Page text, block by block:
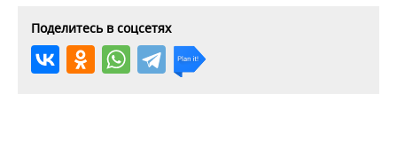
Поделитесь в соцсетях